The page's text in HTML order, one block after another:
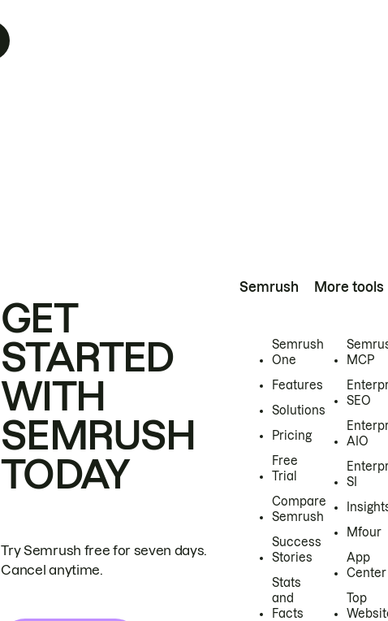
GET
STARTED
WITH
SEMRUSH
TODAY
Try Semrush free for seven days.
Cancel anytime.
Semrush
Semrush
One
Features
Solutions
Pricing
Free
Trial
Compare
Semrush
Success
Stories
Stats
and
Facts
More tools
MCP
SEO
AIO
SI
Mfour
App
Center
Top